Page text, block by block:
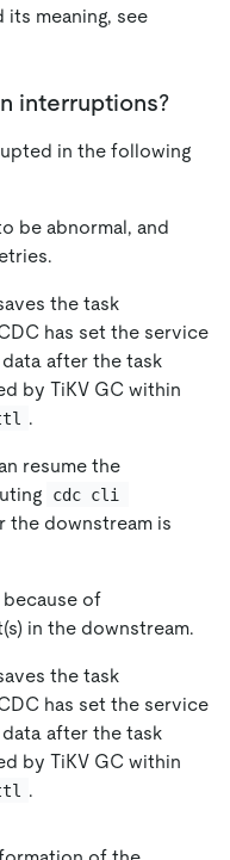
meaning, see
interruptions?
in the following
be abnormal, and
the task
has set the service
after the task
by TiKV GC within
.
resume the
cdc cli
the downstream is
of
in the downstream.
the task
has set the service
after the task
by TiKV GC within
.